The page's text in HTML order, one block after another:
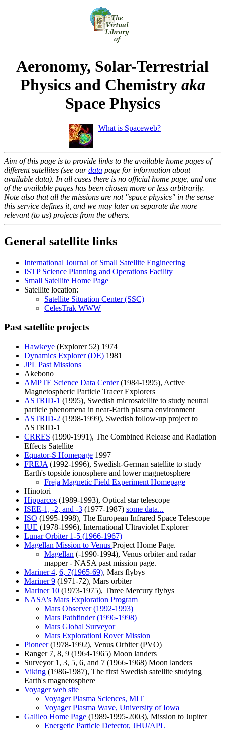
Aeronomy, Solar-Terrestrial
Physics and Chemistry aka
Space Physics
What is Spaceweb?
Aim of this page is to provide links to the available home pages of
different satellites (see ourdata page for information about
available data). In all cases there is no official home page, and one
of the available pages has been chosen more or less arbitrarily.
Note also that all the missions are not "space physics" in the sense
this service defines it, and we may later on separate the more
relevant (to us) projects from the others.
General satellite links
International Journal of Small Satellite Engineering
ISTP Science Planning and Operations Facility
Small Satellite Home Page
Satellite location:
Satellite Situation Center (SSC)
CelesTrak WWW
Past satellite projects
Hawkeye (Explorer 52) 1974
Dynamics Explorer (DE) 1981
JPL Past Missions
Akebono
AMPTE Science Data Center(1984-1995), Active
Magnetospheric Particle Tracer Explorers
ASTRID-1 (1995), Swedish microsatellite to study neutral
particle phenomena in near-Earth plasma environment
ASTRID-2 (1998-1999), Swedish follow-up project to
ASTRID-1
CRRES (1990-1991), The Combined Release and Radiation
Effects Satellite
Equator-S Homepage 1997
FREJA (1992-1996), Swedish-German satellite to study
Earth's topside ionosphere and lower magnetosphere
Freja Magnetic Field Experiment Homepage
Hinotori
Hipparcos (1989-1993), Optical star telescope
ISEE-1, -2, and -3 (1977-1987) some data...
ISO (1995-1998), The European Infrared Space Telescope
IUE (1978-1996), International Ultraviolet Explorer
Lunar Orbiter 1-5 (1966-1967)
Magellan Mission to Venus Project Home Page.
Magellan (-1990-1994), Venus orbiter and radar
mapper - NASA past mission page.
Mariner 4, 6, 7(1965-69), Mars flybys
Mariner 9 (1971-72), Mars orbiter
Mariner 10 (1973-1975), Three Mercury flybys
NASA's Mars Exploration Program
Mars Observer (1992-1993)
Mars Pathfinder (1996-1998)
Mars Global Surveyor
Mars Explorationi Rover Mission
Pioneer(1978-1992), Venus Orbiter (PVO)
Ranger 7, 8, 9 (1964-1965) Moon landers
Surveyor 1, 3, 5, 6, and 7 (1966-1968) Moon landers
Viking (1986-1987), The first Swedish satellite studying
Earth's magnetosphere
Voyager web site
Voyager Plasma Sciences, MIT
Voyager Plasma Wave, University of Iowa
Galileo Home Page (1989-1995-2003), Mission to Jupiter
Energetic Particle Detector, JHU/APL